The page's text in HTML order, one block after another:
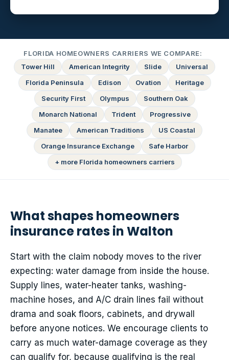
FLORIDA HOMEOWNERS CARRIERS WE COMPARE:
Tower Hill
American Integrity Slide
Universal
Florida Peninsula
Edison Ovation
Heritage
Security First
Olympus
Southern Oak
Monarch National
Trident
Progressive
Manatee
American Traditions
US Coastal
Orange Insurance Exchange
Safe Harbor
+ more Florida homeowners carriers
What shapes homeowners
insurance rates in Walton
Start with the claim nobody moves to the river
expecting: water damage from inside the house.
Supply lines, water-heater tanks, washing-
machine hoses, and A/C drain lines fail without
drama and soak floors, cabinets, and drywall
before anyone notices. We encourage clients to
carry as much water-damage coverage as they
can qualify for, because qualifying is the real